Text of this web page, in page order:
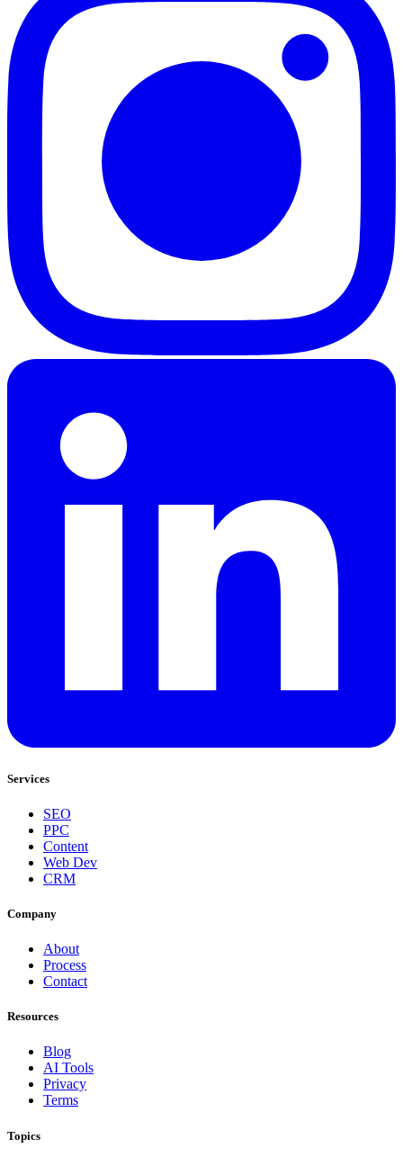
Services
SEO
PPC
Content
Web Dev
CRM
Company
About
Process
Contact
Resources
Blog
AI Tools
Privacy
Terms
Topics